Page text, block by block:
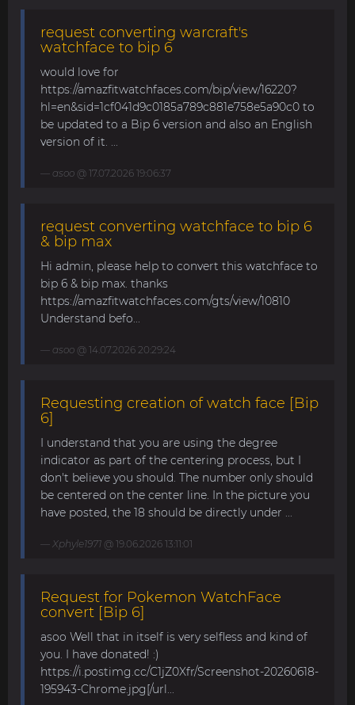
request converting warcraft's
watchface to bip 6
would love for
https://amazfitwatchfaces.com/bip/view/16220?
hl=en&sid=1cf041d9c0185a789c881e758e5a90c0 to
be updated to a Bip 6 version and also an English
version of it. ...
asoo @ 17.07.2026 19:06:37
request converting watchface to bip 6
& bip max
Hi admin, please help to convert this watchface to
bip 6 & bip max. thanks
https://amazfitwatchfaces.com/gts/view/10810
Understand befo...
asoo @ 14.07.2026 20:29:24
Requesting creation of watch face [Bip
6]
I understand that you are using the degree
indicator as part of the centering process, but I
don't believe you should. The number only should
be centered on the center line. In the picture you
have posted, the 18 should be directly under ...
Xphyle1971 @ 19.06.2026 13:11:01
Request for Pokemon WatchFace
convert [Bip 6]
asoo Well that in itself is very selfless and kind of
you. I have donated! :)
https://i.postimg.cc/C1jZ0Xfr/Screenshot-20260618-
195943-Chrome.jpg[/url...